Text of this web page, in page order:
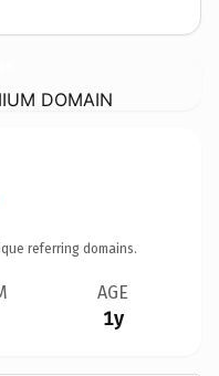
DOMAIN
referring domains.
AGE
1y